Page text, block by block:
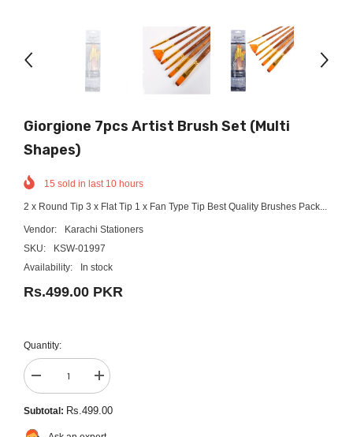
Giorgione 7pcs Artist Brush Set (Multi
Shapes)
15 sold in last 10 hours
2 x Round Tip 3 x Flat Tip 1 x Fan Type Tip Best Quality Brushes Pack...
Vendor:
Karachi Stationers
SKU:
KSW-01997
Availability:
In stock
Rs.499.00 PKR
Quantity:
Decrease
quantity
for
Giorgione
7pcs
Increase
quantity
for
Giorgione
Subtotal: Rs.499.00